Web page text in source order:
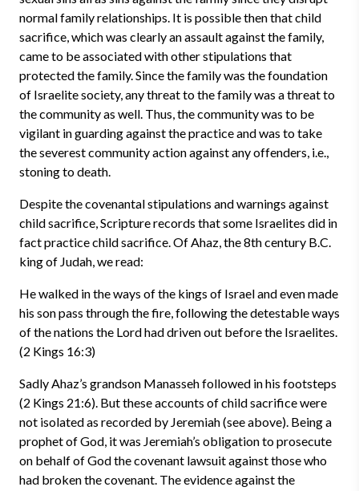
normal family relationships. It is possible then that child
sacrifice, which was clearly an assault against the family,
came to be associated with other stipulations that
protected the family. Since the family was the foundation
of Israelite society, any threat to the family was a threat to
the community as well. Thus, the community was to be
vigilant in guarding against the practice and was to take
the severest community action against any offenders, i.e.,
stoning to death.
Despite the covenantal stipulations and warnings against
child sacrifice, Scripture records that some Israelites did in
fact practice child sacrifice. Of Ahaz, the 8th century B.C.
king of Judah, we read:
He walked in the ways of the kings of Israel and even made
his son pass through the fire, following the detestable ways
of the nations the Lord had driven out before the Israelites.
(2 Kings 16:3)
Sadly Ahaz’s grandson Manasseh followed in his footsteps
(2 Kings 21:6). But these accounts of child sacrifice were
not isolated as recorded by Jeremiah (see above). Being a
prophet of God, it was Jeremiah’s obligation to prosecute
on behalf of God the covenant lawsuit against those who
had broken the covenant. The evidence against the